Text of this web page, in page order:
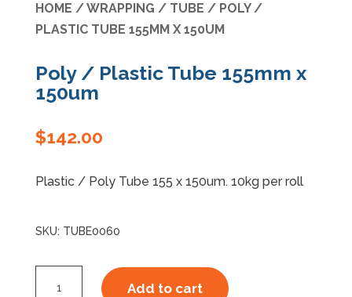
Specials
HOME /WRAPPING / TUBE / POLY /
PLASTIC TUBE 155MM X 150UM
Poly / Plastic Tube 155mm x
150um
$142.00
Plastic / Poly Tube 155 x 150um. 10kg per roll
SKU: TUBE0060
Add to cart